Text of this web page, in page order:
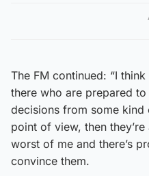
The FM continued: “I
there who are prepared to
decisions from some
point of view, then
worst of me and there’s
convince them.